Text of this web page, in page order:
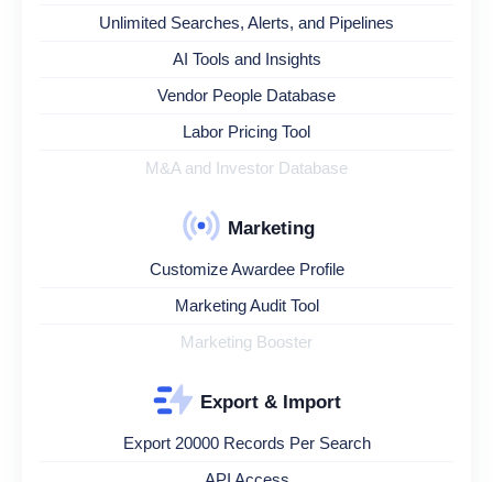
Unlimited Searches, Alerts, and Pipelines
AI Tools and Insights
Vendor People Database
Labor Pricing Tool
M&A and Investor Database
Marketing
Customize Awardee Profile
Marketing Audit Tool
Marketing Booster
Export & Import
Export 20000 Records Per Search